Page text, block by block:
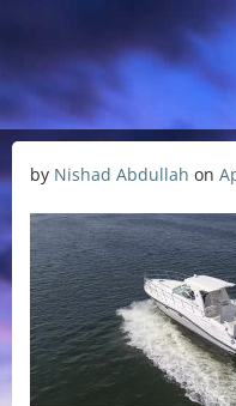
by Nishad Abdullah on